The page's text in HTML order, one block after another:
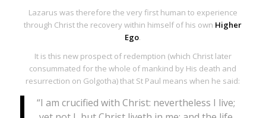
Lazarus was therefore the very first human to experience
through Christ the recovery within himself of his own Higher
Ego.
It is this new prospect of redemption (which Christ later
consummated for the whole of mankind by His death and
resurrection on Golgotha) that St Paul means when he said:
“I am crucified with Christ: nevertheless I live;